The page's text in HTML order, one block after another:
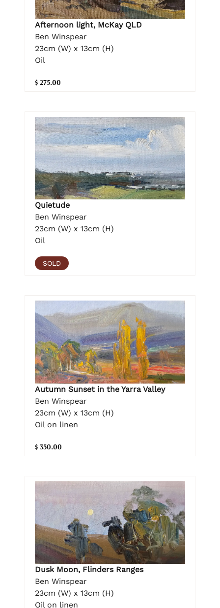
Afternoon light, McKay QLD
Ben Winspear
23cm (W) x 13cm (H)
Oil
$ 275.00
Quietude
Ben Winspear
23cm (W) x 13cm (H)
Oil
SOLD
Autumn Sunset in the Yarra Valley
Ben Winspear
23cm (W) x 13cm (H)
Oil on linen
$ 350.00
Dusk Moon, Flinders Ranges
Ben Winspear
23cm (W) x 13cm (H)
Oil on linen